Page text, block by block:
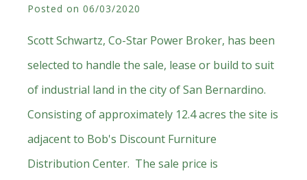
San
Marino
Posted on 06/03/2020
Scott Schwartz, Co-Star Power Broker, has been
selected to handle the sale, lease or build to suit
of industrial land in the city of San Bernardino.
Consisting of approximately 12.4 acres the site is
adjacent to Bob's Discount Furniture
Distribution Center. The sale price is